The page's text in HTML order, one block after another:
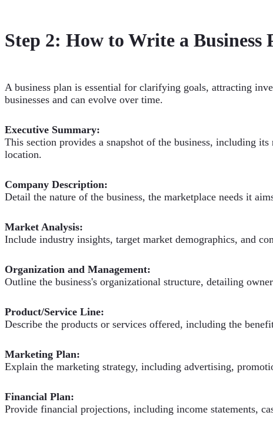
Step 2: How to Write a Business
A business plan is essential for clarifying goals, attracting
businesses and can evolve over time.
Executive Summary:
This section provides a snapshot of the business, including
location.
Company Description:
Detail the nature of the business, the marketplace needs it
Market Analysis:
Include industry insights, target market demographics, and
Organization and Management:
Outline the business's organizational structure, detailing
Product/Service Line:
Describe the products or services offered, including the
Marketing Plan:
Explain the marketing strategy, including advertising,
Financial Plan:
Provide financial projections, including income statements,